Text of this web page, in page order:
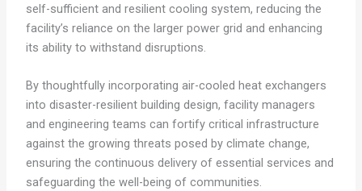
self-sufficient and resilient cooling system, reducing the
facility’s reliance on the larger power grid and enhancing
its ability to withstand disruptions.
By thoughtfully incorporating air-cooled heat exchangers
into disaster-resilient building design, facility managers
and engineering teams can fortify critical infrastructure
against the growing threats posed by climate change,
ensuring the continuous delivery of essential services and
safeguarding the well-being of communities.